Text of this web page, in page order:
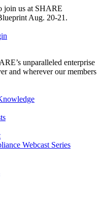
join us at SHARE
Aug. 20-21.
unparalleled enterprise
and wherever our members
Webcast Series